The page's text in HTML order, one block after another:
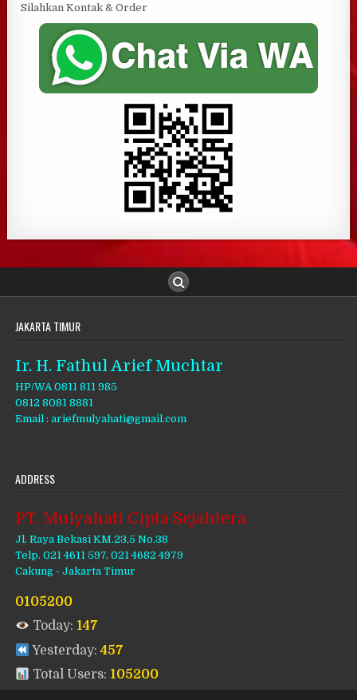
Silahkan Kontak & Order
JAKARTA TIMUR
Ir. H. Fathul Arief Muchtar
HP/WA 0811 811 985
0812 8081 8881
Email : ariefmulyahati@gmail.com
ADDRESS
PT. Mulyahati Cipta Sejahtera
Jl. Raya Bekasi KM.23,5 No.38
Telp. 021 4611 597, 021 4682 4979
Cakung - Jakarta Timur
0105200
Today: 147
Yesterday:457
Total Users: 105200